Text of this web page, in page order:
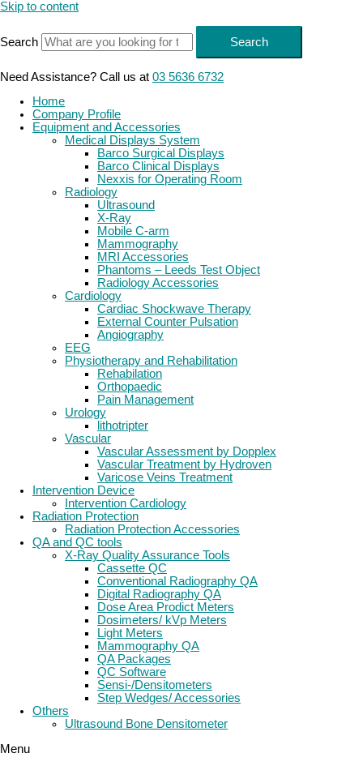
Skip to content
Search Search
Need Assistance? Call us at 03 5636 6732
Home
Company Profile
Equipment and Accessories
Medical Displays System
Barco Surgical Displays
Barco Clinical Displays
Nexxis for Operating Room
Radiology
Ultrasound
X-Ray
Mobile C-arm
Mammography
MRI Accessories
Phantoms – Leeds Test Object
Radiology Accessories
Cardiology
Cardiac Shockwave Therapy
External Counter Pulsation
Angiography
EEG
Physiotherapy and Rehabilitation
Rehabilation
Orthopaedic
Pain Management
Urology
lithotripter
Vascular
Vascular Assessment by Dopplex
Vascular Treatment by Hydroven
Varicose Veins Treatment
Intervention Device
Intervention Cardiology
Radiation Protection
Radiation Protection Accessories
QA and QC tools
X-Ray Quality Assurance Tools
Cassette QC
Conventional Radiography QA
Digital Radiography QA
Dose Area Prodict Meters
Dosimeters/ kVp Meters
Light Meters
Mammography QA
QA Packages
QC Software
Sensi-/Densitometers
Step Wedges/ Accessories
Others
Ultrasound Bone Densitometer
Menu